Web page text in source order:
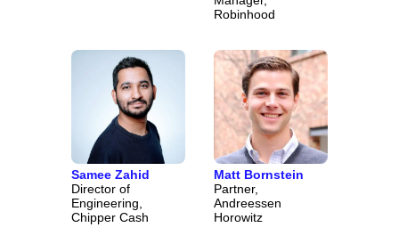
Robinhood
Samee Zahid
Director of
Engineering,
Chipper Cash
Matt Bornstein
Partner,
Andreessen
Horowitz